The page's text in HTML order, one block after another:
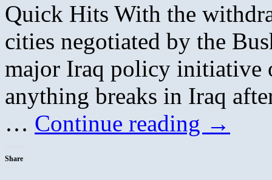
Quick Hits With the
cities negotiated by the
major Iraq policy initiative
anything breaks in Iraq
… Continue reading →
Share